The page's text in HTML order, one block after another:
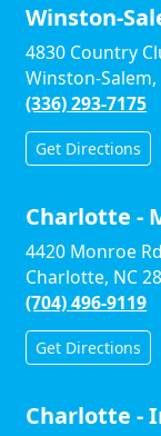
Winston-
4830 Country
Winston-Salem,
(336) 293-7175
Get Directions
Charlotte -
4420 Monroe
Charlotte, NC
(704) 496-9119
Get Directions
Charlotte -